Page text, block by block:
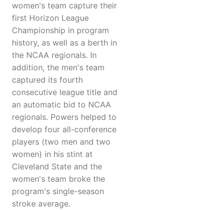
women's team capture their
first Horizon League
Championship in program
history, as well as a berth in
the NCAA regionals. In
addition, the men's team
captured its fourth
consecutive league title and
an automatic bid to NCAA
regionals. Powers helped to
develop four all-conference
players (two men and two
women) in his stint at
Cleveland State and the
women's team broke the
program's single-season
stroke average.